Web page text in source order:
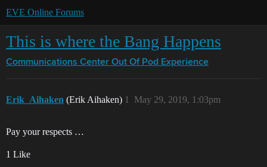
EVE Online Forums
This is where the Bang Happens
Communications Center Out Of Pod Experience
Erik_Aihaken (Erik Aihaken) May 29, 2019, 1:03pm
1
Pay your respects …
1 Like